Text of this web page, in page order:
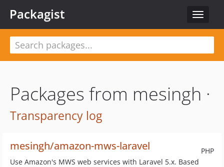
Toggle
Packagist
Packages from mesingh ·
Transparency log
PHP
mesingh/amazon-mws-laravel
Use Amazon's MWS web services with Laravel 5.x. Based